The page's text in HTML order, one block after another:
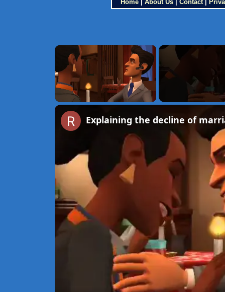
Home| About Us| Contact|
×
Explaining the decline of